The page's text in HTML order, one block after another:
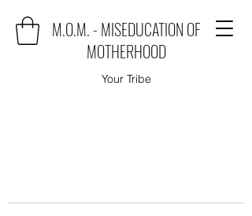
M.O.M. - MISEDUCATION OF
MOTHERHOOD
Your Tribe